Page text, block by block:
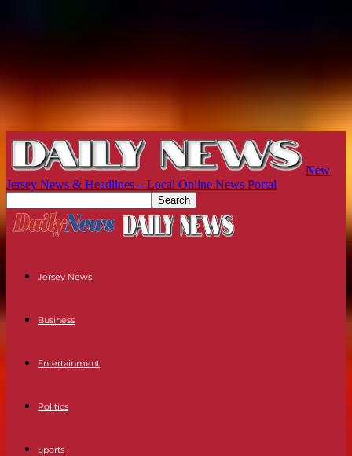
New
Jersey News & Headlines – Local Online News Portal
Jersey News
Business
Entertainment
Politics
Sports